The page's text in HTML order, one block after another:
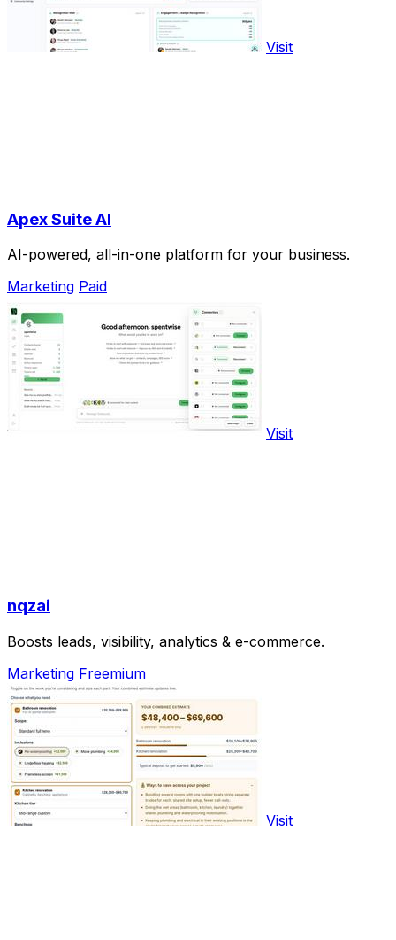
Visit
Apex Suite AI
AI-powered, all-in-one platform for your business.
Marketing Paid
Visit
nqzai
Boosts leads, visibility, analytics & e-commerce.
Marketing Freemium
Visit